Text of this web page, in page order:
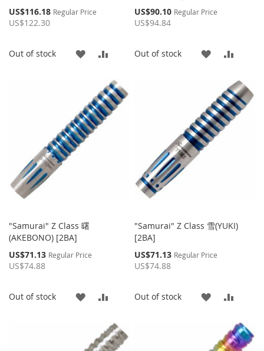
Special
Price
US$116.18 Regular Price
US$122.30
Out of stock
ADD
WISH
LIST
COMPARE
Special
Price
US$90.10 Regular Price
US$94.84
Out of stock
ADD
WISH
LIST
"Samurai" Z Class 曙
(AKEBONO) [2BA]
Special
Price
US$71.13 Regular Price
US$74.88
Out of stock
ADD
WISHCOMPARE
"Samurai" Z Class 雪(YUKI)
[2BA]
Special
Price
US$71.13 Regular Price
US$74.88
Out of stock
ADD
WISH